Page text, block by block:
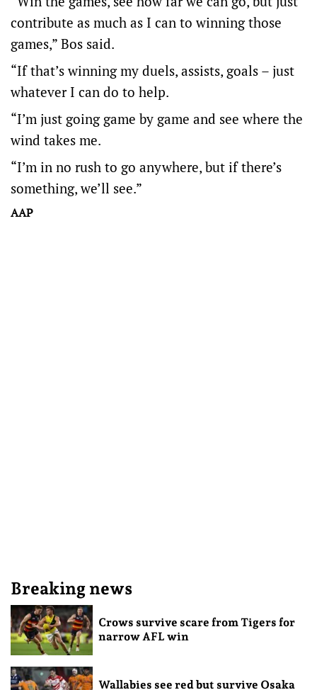
contribute as much as I can to winning those
games,” Bos said.
“If that’s winning my duels, assists, goals – just
whatever I can do to help.
“I’m just going game by game and see where the
wind takes me.
“I’m in no rush to go anywhere, but if there’s
something, we’ll see.”
AAP
Breaking news
Crows survive scare from Tigers for
narrow AFL win
Wallabies see red but survive Osaka